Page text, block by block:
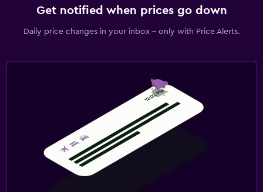
Get notified when prices go down
Daily price changes in your inbox - only with Price Alerts.